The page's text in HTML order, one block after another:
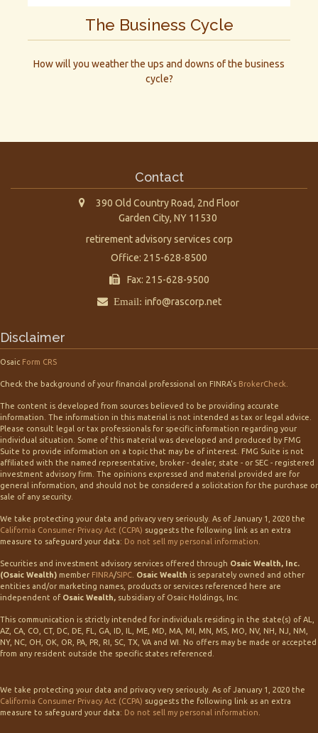
The Business Cycle
How will you weather the ups and downs of the business
cycle?
Contact
390 Old Country Road, 2nd Floor
Garden City, NY 11530
retirement advisory services corp
Office: 215-628-8500
Fax: 215-628-9500
Email: info@rascorp.net
Disclaimer
Osaic Form CRS
Check the background of your financial professional on FINRA's BrokerCheck
The content is developed from sources believed to be providing accurate
information. The information in this material is not intended as tax or legal advice.
Please consult legal or tax professionals for specific information regarding your
individual situation. Some of this material was developed and produced by FMG
Suite to provide information on a topic that may be of interest. FMG Suite is not
affiliated with the named representative, broker - dealer, state - or SEC - registered
investment advisory firm. The opinions expressed and material provided are for
general information, and should not be considered a solicitation for the purchase or
sale of any security.
We take protecting your data and privacy very seriously. As of January 1, 2020 the
California Consumer Privacy Act (CCPA) suggests the following link as an extra
measure to safeguard your data: Do not sell my personal information
Securities and investment advisory services offered through Osaic Wealth, Inc.
(Osaic Wealth) member FINRA/SIPC Osaic Wealth is separately owned and other
entities and/or marketing names, products or services referenced here are
independent of Osaic Wealth, subsidiary of Osaic Holdings, Inc.
This communication is strictly intended for individuals residing in the state(s) of AL,
AZ, CA, CO, CT, DC, DE, FL, GA, ID, IL, ME, MD, MA, MI, MN, MS, MO, NV, NH, NJ, NM,
NY, NC, OH, OK, OR, PA, PR, RI, SC, TX, VA and WI. No offers may be made or accepted
from any resident outside the specific states referenced.
We take protecting your data and privacy very seriously. As of January 1, 2020 the
California Consumer Privacy Act (CCPA) suggests the following link as an extra
measure to safeguard your data: Do not sell my personal information